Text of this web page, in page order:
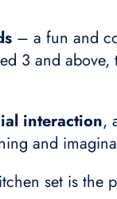
– a fun and
3 and
interaction,
and
set is the